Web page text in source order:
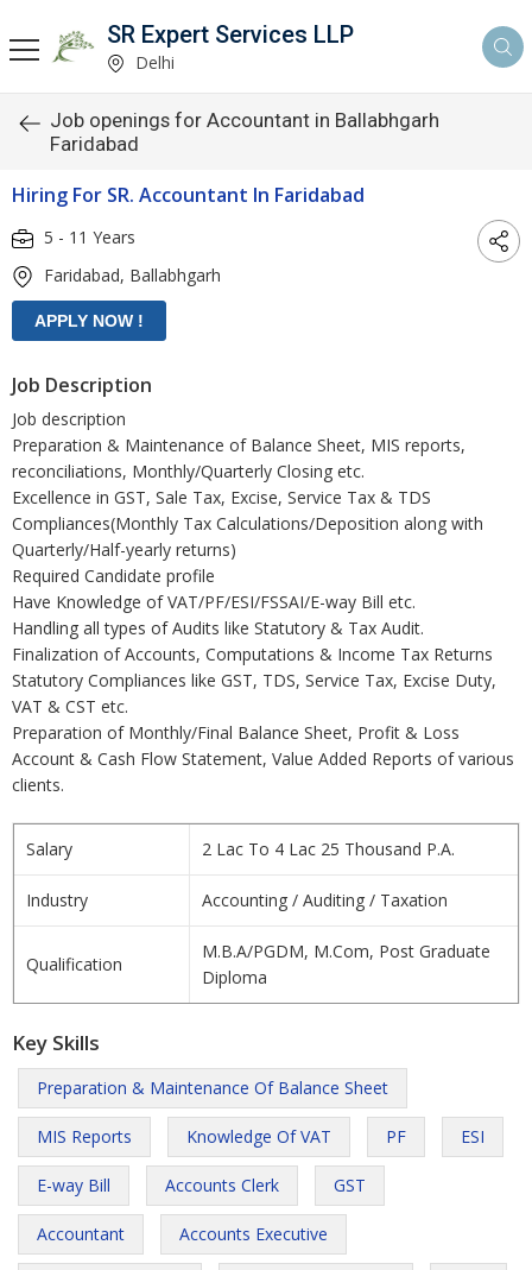
SR Expert Services LLP
Delhi
Job openings for Accountant in Ballabhgarh
Faridabad
Hiring For SR. Accountant In Faridabad
5 - 11 Years
Faridabad, Ballabhgarh
Job Description
Job description
Preparation & Maintenance of Balance Sheet, MIS reports,
reconciliations, Monthly/Quarterly Closing etc.
Excellence in GST, Sale Tax, Excise, Service Tax & TDS
Compliances(Monthly Tax Calculations/Deposition along with
Quarterly/Half-yearly returns)
Required Candidate profile
Have Knowledge of VAT/PF/ESI/FSSAI/E-way Bill etc.
Handling all types of Audits like Statutory & Tax Audit.
Finalization of Accounts, Computations & Income Tax Returns
Statutory Compliances like GST, TDS, Service Tax, Excise Duty,
VAT & CST etc.
Preparation of Monthly/Final Balance Sheet, Profit & Loss
Account & Cash Flow Statement, Value Added Reports of various
clients.
Salary 2 Lac To 4 Lac 25 Thousand P.A.
Industry Accounting / Auditing / Taxation
Qualification
M.B.A/PGDM, M.Com, Post Graduate
Diploma
Key Skills
Preparation & Maintenance Of Balance Sheet
MIS Reports Knowledge Of VAT PF ESI
E-way Bill Accounts Clerk GST
Accountant Accounts Executive